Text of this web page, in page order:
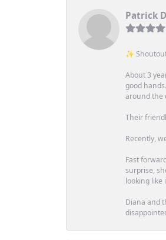
Patrick
✨
About 3
good
around the
Their
Recently,
Fast
surprise,
looking like
Diana and